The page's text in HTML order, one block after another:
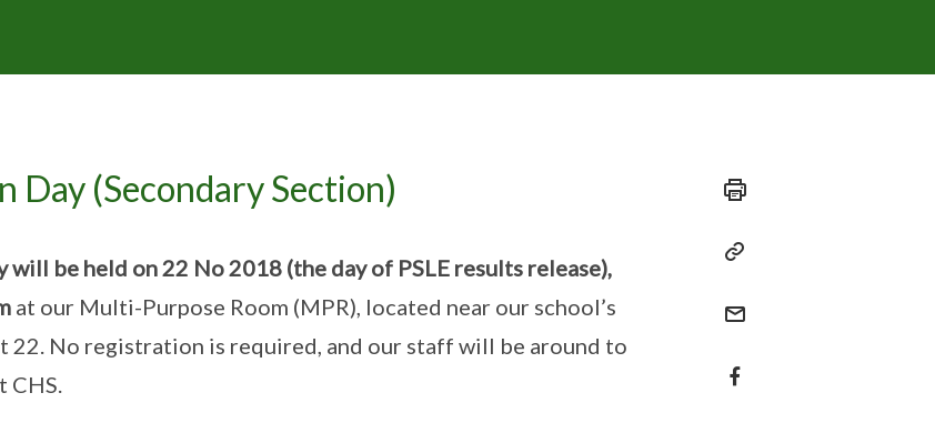
(Secondary Section)
be held on 22 No 2018 (the day of PSLE results release),
at our Multi-Purpose Room (MPR), located near our school’s
22. No registration is required, and our staff will be around to
CHS.